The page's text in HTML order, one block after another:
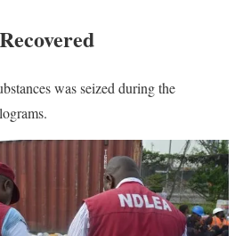
was seized during the